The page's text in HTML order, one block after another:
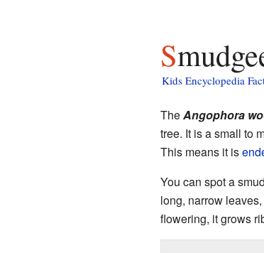
Kids Encyclopedia
TheAngophora
tree. It is a small to
This means it is
You can spot a
long, narrow
flowering, it grows